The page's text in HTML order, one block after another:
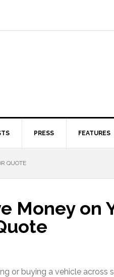
PRESS FEATURES
QUOTE
Money on
or buying a vehicle across